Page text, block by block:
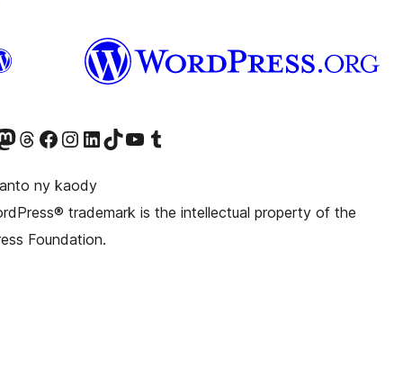
account
ny kaonty Mastodon antsika
Visit our Threads account
Tsidiho ny pejy facebook
Tsidiho ny kaonty Instagram
Tsidiho ny Linkedin
Visit our TikTok account
Tsidiho ny Youtube
Visit our Tumblr account
ny kaody
trademark is the intellectual property of the
Foundation.